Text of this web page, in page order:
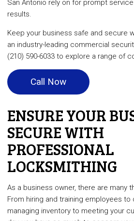
San Antonio rely on for prompt
results.
Keep your business safe and secure
an industry-leading commercial
(210) 590-6033 to explore a range of
Call Now
ENSURE YOUR
SECURE WITH
PROFESSIONAL
LOCKSMITHING
As a business owner, there are many
From hiring and training employees
managing inventory to meeting your